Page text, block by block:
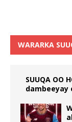
WARARKA
SUUQA OO
dambeeyay